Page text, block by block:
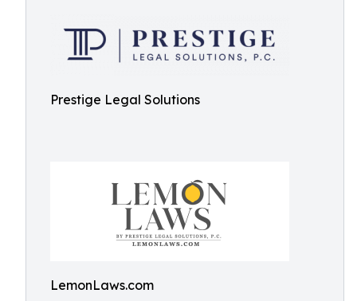
Prestige Legal Solutions
LemonLaws.com